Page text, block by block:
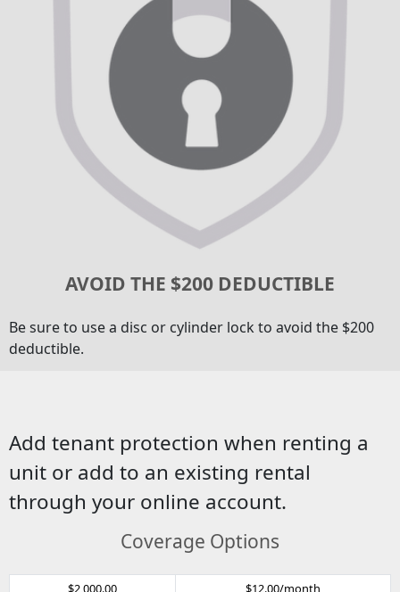
AVOID THE $200 DEDUCTIBLE
Be sure to use a disc or cylinder lock to avoid the $200
deductible.
Add tenant protection when renting a
unit or add to an existing rental
through your online account.
Coverage Options
$2,000.00
$12.00/month